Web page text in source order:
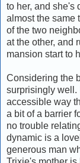
to her, and she's
almost the same
of the two
at the other, and
mansion start to
Considering the
surprisingly well.
accessible way
a bit of a barrier
no trouble
dynamic is a
generous man